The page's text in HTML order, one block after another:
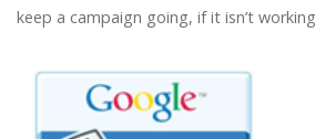
keep a campaign going, if it isn’t